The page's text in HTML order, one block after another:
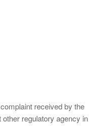
received by the
regulatory agency in